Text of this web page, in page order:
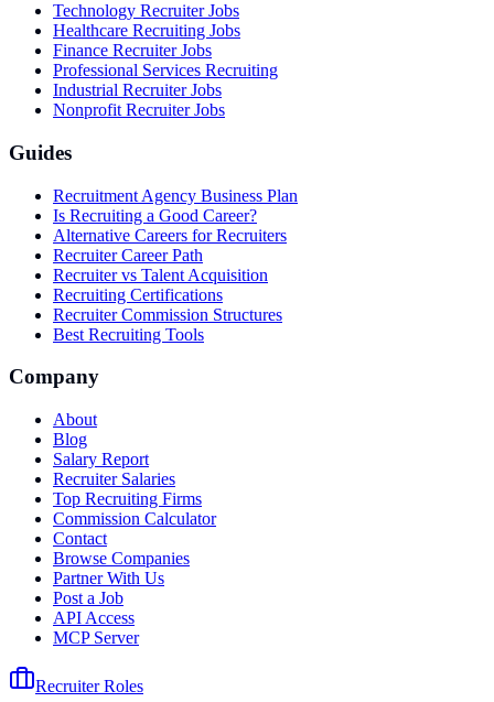
Technology Recruiter Jobs
Healthcare Recruiting Jobs
Finance Recruiter Jobs
Professional Services Recruiting
Industrial Recruiter Jobs
Nonprofit Recruiter Jobs
Guides
Recruitment Agency Business Plan
Is Recruiting a Good Career?
Alternative Careers for Recruiters
Recruiter Career Path
Recruiter vs Talent Acquisition
Recruiting Certifications
Recruiter Commission Structures
Best Recruiting Tools
Company
About
Blog
Salary Report
Recruiter Salaries
Top Recruiting Firms
Commission Calculator
Contact
Browse Companies
Partner With Us
Post a Job
API Access
MCP Server
Recruiter Roles